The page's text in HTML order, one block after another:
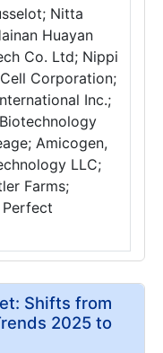
Nitta
Huayan
Co. Ltd; Nippi
Corporation;
Inc.;
Amicogen,
LLC;
Farms;
Perfect
Shifts from
2025 to